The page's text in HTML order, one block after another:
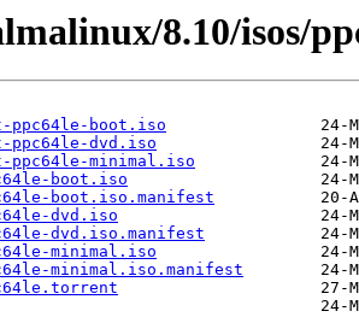
8.10/isos/
ppc64le-boot.iso
ppc64le-dvd.iso
ppc64le-minimal.iso
boot.iso
boot.iso.manifest
dvd.iso
dvd.iso.manifest
minimal.iso
minimal.iso.manifest